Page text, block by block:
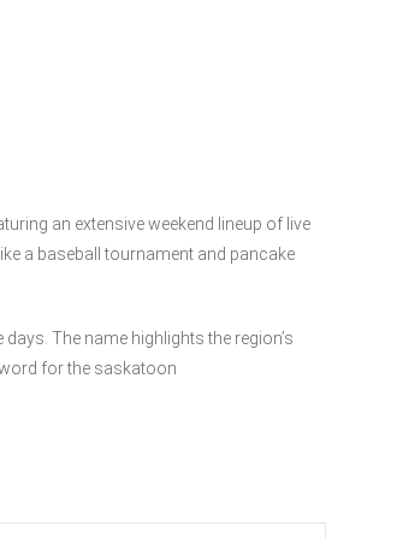
an extensive weekend lineup of live
a baseball tournament and pancake
The name highlights the region’s
word for the saskatoon